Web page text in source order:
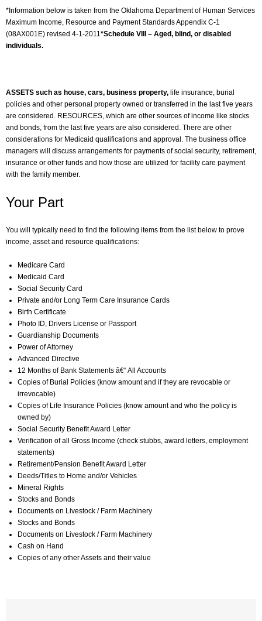
*Information below is taken from the Oklahoma Department of Human Services
Maximum Income, Resource and Payment Standards Appendix C-1
(08AX001E) revised 4-1-2011*Schedule VIII – Aged, blind, or disabled
individuals.
ASSETS such as house, cars, business property, life insurance, burial
policies and other personal property owned or transferred in the last five years
are considered. RESOURCES, which are other sources of income like stocks
and bonds, from the last five years are also considered. There are other
considerations for Medicaid qualifications and approval. The business office
managers will discuss arrangements for payments of social security, retirement,
insurance or other funds and how those are utilized for facility care payment
with the family member.
Your Part
You will typically need to find the following items from the list below to prove
income, asset and resource qualifications:
Medicare Card
Medicaid Card
Social Security Card
Private and/or Long Term Care Insurance Cards
Birth Certificate
Photo ID, Drivers License or Passport
Guardianship Documents
Power of Attorney
Advanced Directive
12 Months of Bank Statements â€“ All Accounts
Copies of Burial Policies (know amount and if they are revocable or
irrevocable)
Copies of Life Insurance Policies (know amount and who the policy is
owned by)
Social Security Benefit Award Letter
Verification of all Gross Income (check stubbs, award letters, employment
statements)
Retirement/Pension Benefit Award Letter
Deeds/Titles to Home and/or Vehicles
Mineral Rights
Stocks and Bonds
Documents on Livestock / Farm Machinery
Stocks and Bonds
Documents on Livestock / Farm Machinery
Cash on Hand
Copies of any other Assets and their value